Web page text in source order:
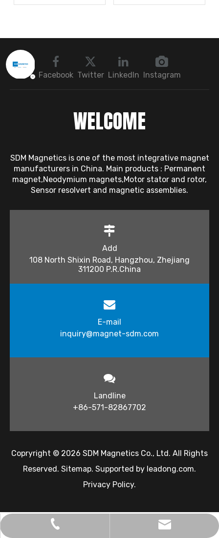
Rotor Vibration
Sequence: Magnetic
Bearings → Dynamic
Robots Rely on It?
Facebook Twitter LinkedIn Instagram
WELCOME
SDM Magnetics is one of the most integrative magnet
manufacturers in China. Main products : Permanent
magnet,Neodymium magnets,Motor stator and rotor,
Sensor resolvert and magnetic assemblies.
Add
108 North Shixin Road, Hangzhou, Zhejiang
311200 P.R.China
E-mail
inquiry@magnet-sdm.com​​​​​​​
Landline
+86-571-82867702
Copryright © 2026 ​​​​​ SDM Magnetics Co., Ltd. All Rights
Reserved. Sitemap. Supported by leadong.com.
Privacy Policy.